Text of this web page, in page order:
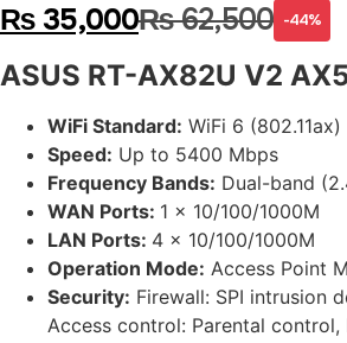
₨62,500
₨ 35,000 -44%
ASUS RT-AX82U V2
WiFi Standard: WiFi 6 (802.11ax)
Speed: Up to 5400 Mbps
Frequency Bands: Dual-band
WAN Ports: 1 x 10/100/1000M
LAN Ports: 4 x 10/100/1000M
Operation Mode: Access Point
Security: Firewall: SPI intrusion
Access control: Parental